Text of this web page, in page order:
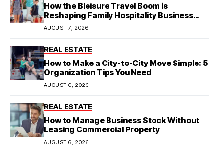
How the Bleisure Travel Boom is
Reshaping Family Hospitality Business
Model
AUGUST 7, 2026
REAL ESTATE
How to Make a City-to-City Move Simple: 5
Organization Tips You Need
AUGUST 6, 2026
REAL ESTATE
How to Manage Business Stock Without
Leasing Commercial Property
AUGUST 6, 2026